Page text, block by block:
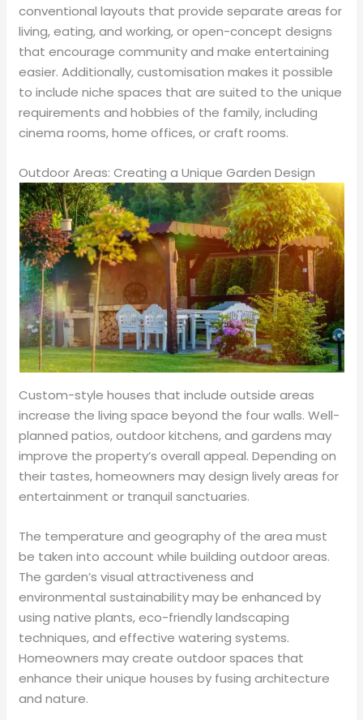
conventional layouts that provide separate areas for
living, eating, and working, or open-concept designs
that encourage community and make entertaining
easier. Additionally, customisation makes it possible
to include niche spaces that are suited to the unique
requirements and hobbies of the family, including
cinema rooms, home offices, or craft rooms.
Outdoor Areas: Creating a Unique Garden Design
Custom-style houses that include outside areas
increase the living space beyond the four walls. Well-
planned patios, outdoor kitchens, and gardens may
improve the property’s overall appeal. Depending on
their tastes, homeowners may design lively areas for
entertainment or tranquil sanctuaries.
The temperature and geography of the area must
be taken into account while building outdoor areas.
The garden’s visual attractiveness and
environmental sustainability may be enhanced by
using native plants, eco-friendly landscaping
techniques, and effective watering systems.
Homeowners may create outdoor spaces that
enhance their unique houses by fusing architecture
and nature.